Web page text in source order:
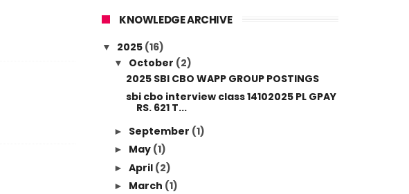
KNOWLEDGE ARCHIVE
▼ 2025 (16)
▼ October (2)
2025 SBI CBO WAPP GROUP POSTINGS
sbi cbo interview class 14102025 PL GPAY
RS. 621 T...
► September (1)
► May (1)
► April (2)
► March (1)